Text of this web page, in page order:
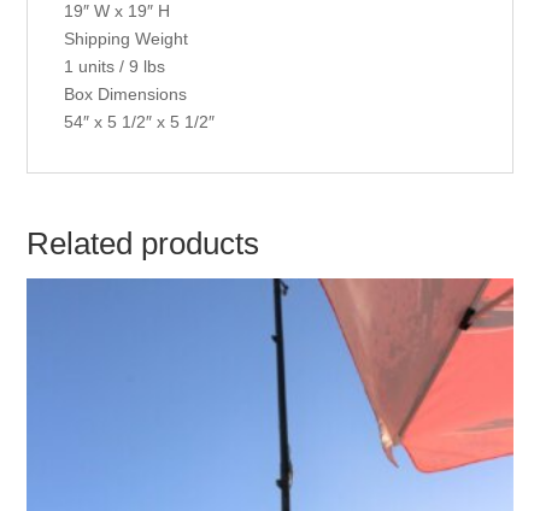
19″ W x 19″ H
Shipping Weight
1 units / 9 lbs
Box Dimensions
54″ x 5 1/2″ x 5 1/2″
Related products